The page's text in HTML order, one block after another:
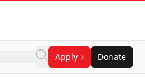
Apply Donate